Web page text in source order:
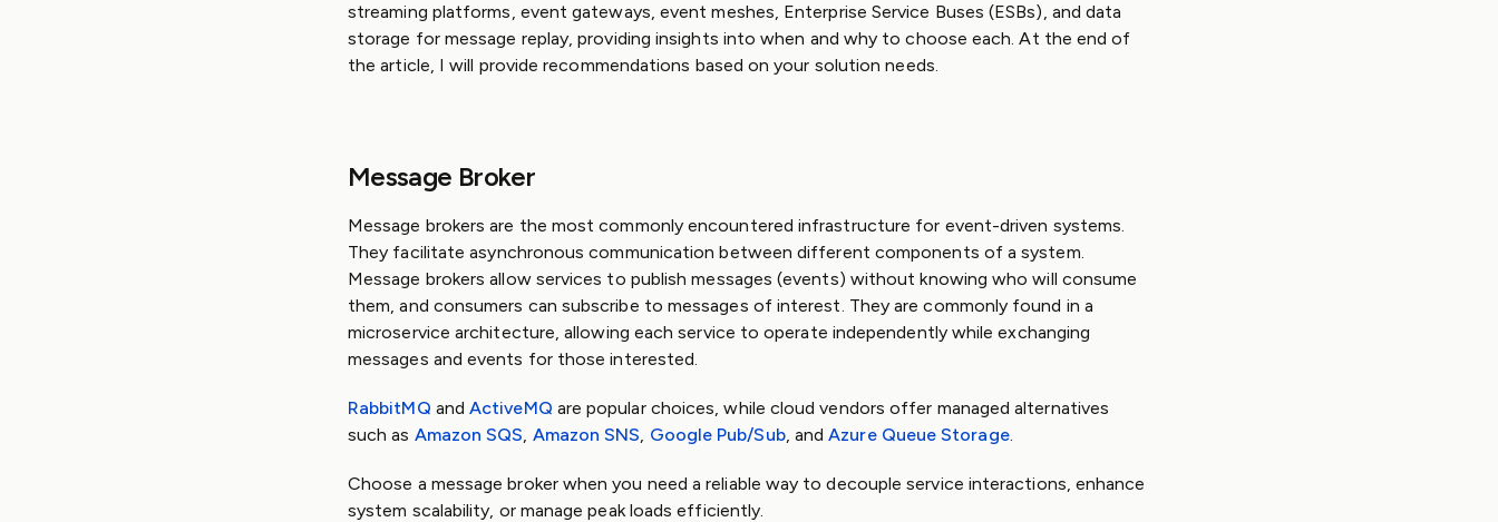
streaming platforms, event gateways, event meshes, Enterprise Service Buses (ESBs), and data
storage for message replay, providing insights into when and why to choose each. At the end of
the article, I will provide recommendations based on your solution needs.
Message Broker
Message brokers are the most commonly encountered infrastructure for event-driven systems.
They facilitate asynchronous communication between different components of a system.
Message brokers allow services to publish messages (events) without knowing who will consume
them, and consumers can subscribe to messages of interest. They are commonly found in a
microservice architecture, allowing each service to operate independently while exchanging
messages and events for those interested.
RabbitMQ andActiveMQ are popular choices, while cloud vendors offer managed alternatives
such as Amazon SQS, Amazon SNS, Google Pub/Sub, andAzure Queue Storage.
Choose a message broker when you need a reliable way to decouple service interactions, enhance
system scalability, or manage peak loads efficiently.